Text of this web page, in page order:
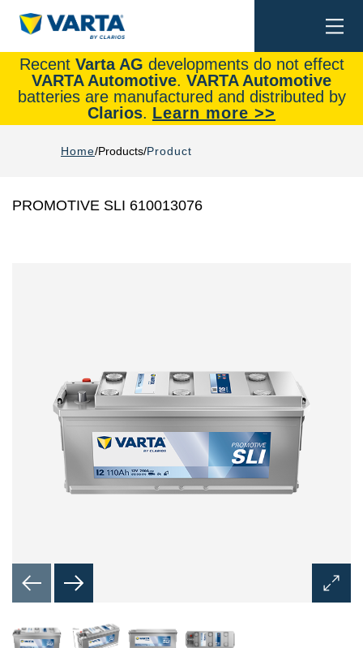
Recent Varta AG developments do not effect
VARTA Automotive. VARTA Automotive
batteries are manufactured and distributed by
Clarios. Learn more >>
Home Products Product
PROMOTIVE SLI 610013076
Open
Image